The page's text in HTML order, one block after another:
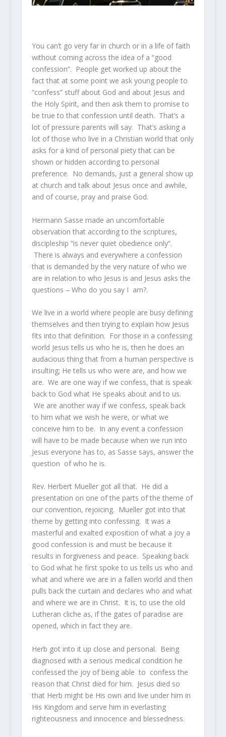
You can’t go very far in church or in a life of faith
without coming across the idea of a “good
confession”. People get worked up about the
fact that at some point we ask young people to
“confess” stuff about God and about Jesus and
the Holy Spirit, and then ask them to promise to
be true to that confession until death. That’s a
lot of pressure parents will say. That’s asking a
lot of those who live in a Christian world that only
asks for a kind of personal piety that can be
shown or hidden according to personal
preference. No demands, just a general show up
at church and talk about Jesus once and awhile,
and of course, pray and praise God.
Hermann Sasse made an uncomfortable
observation that according to the scriptures,
discipleship “is never quiet obedience only”.
There is always and everywhere a confession
that is demanded by the very nature of who we
are in relation to who Jesus is and Jesus asks the
questions – Who do you say I am?.
We live in a world where people are busy defining
themselves and then trying to explain how Jesus
fits into that definition. For those in a confessing
world Jesus tells us who he is, then he does an
audacious thing that from a human perspective is
insulting; He tells us who were are, and how we
are. We are one way if we confess, that is speak
back to God what He speaks about and to us.
We are another way if we confess, speak back
to him what we wish he were, or what we
conceive him to be. In any event a confession
will have to be made because when we run into
Jesus everyone has to, as Sasse says, answer the
question of who he is.
Rev. Herbert Mueller got all that. He did a
presentation on one of the parts of the theme of
our convention, rejoicing. Mueller got into that
theme by getting into confessing. It was a
masterful and exalted exposition of what a joy a
good confession is and must be because it
results in forgiveness and peace. Speaking back
to God what he first spoke to us tells us who and
what and where we are in a fallen world and then
pulls back the curtain and declares who and what
and where we are in Christ. It is, to use the old
Lutheran cliche as, if the gates of paradise are
opened, which in fact they are.
Herb got into it up close and personal. Being
diagnosed with a serious medical condition he
confessed the joy of being able to confess the
reason that Christ died for him. Jesus died so
that Herb might be His own and live under him in
His Kingdom and serve him in everlasting
righteousness and innocence and blessedness.